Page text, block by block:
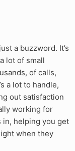
a buzzword. It’s
lot of small
of calls,
a lot to handle,
out satisfaction
working for
in, helping you get
when they